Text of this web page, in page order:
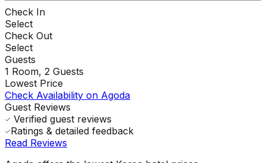
Check In
Select
Check Out
Select
Guests
1 Room, 2 Guests
Lowest Price
Check Availability on Agoda
Guest Reviews
Verified guest reviews
Ratings & detailed feedback
Read Reviews